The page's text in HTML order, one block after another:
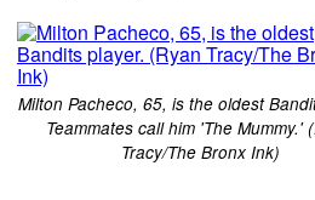
Milton Pacheco, 65, is the oldest
Teammates call him 'The Mummy.'
Tracy/The Bronx Ink)